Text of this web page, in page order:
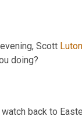
Scott Luton
doing?
back to